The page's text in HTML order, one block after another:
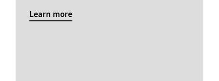
Learn more